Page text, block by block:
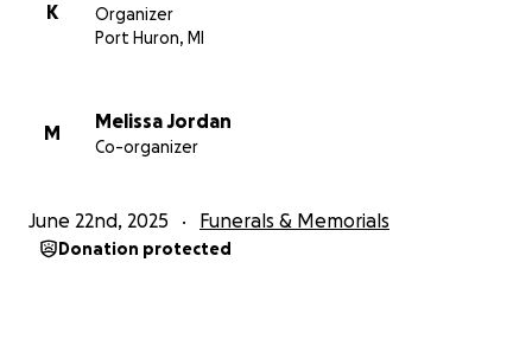
K
Organizer
Port Huron, MI
M
Melissa Jordan
Co-organizer
June 22nd, 2025 Funerals & Memorials
Donation protected